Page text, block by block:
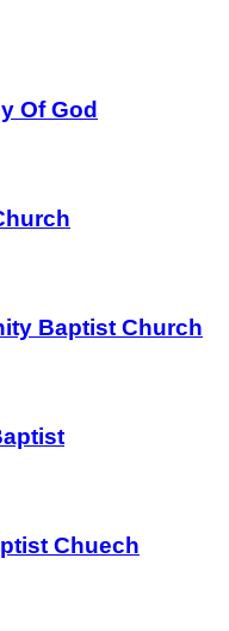
Of God
Baptist Church
Chuech